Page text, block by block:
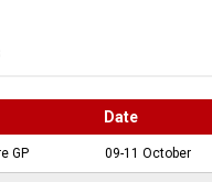
Date
GP 09-11 October